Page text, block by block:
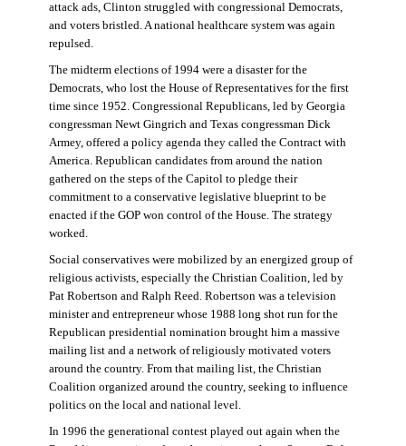
attack ads, Clinton struggled with congressional Democrats,
and voters bristled. A national healthcare system was again
repulsed.
The midterm elections of 1994 were a disaster for the
Democrats, who lost the House of Representatives for the first
time since 1952. Congressional Republicans, led by Georgia
congressman Newt Gingrich and Texas congressman Dick
Armey, offered a policy agenda they called the Contract with
America. Republican candidates from around the nation
gathered on the steps of the Capitol to pledge their
commitment to a conservative legislative blueprint to be
enacted if the GOP won control of the House. The strategy
worked.
Social conservatives were mobilized by an energized group of
religious activists, especially the Christian Coalition, led by
Pat Robertson and Ralph Reed. Robertson was a television
minister and entrepreneur whose 1988 long shot run for the
Republican presidential nomination brought him a massive
mailing list and a network of religiously motivated voters
around the country. From that mailing list, the Christian
Coalition organized around the country, seeking to influence
politics on the local and national level.
In 1996 the generational contest played out again when the